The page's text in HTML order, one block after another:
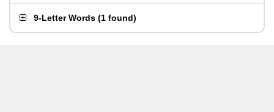
9-Letter Words (1 found)